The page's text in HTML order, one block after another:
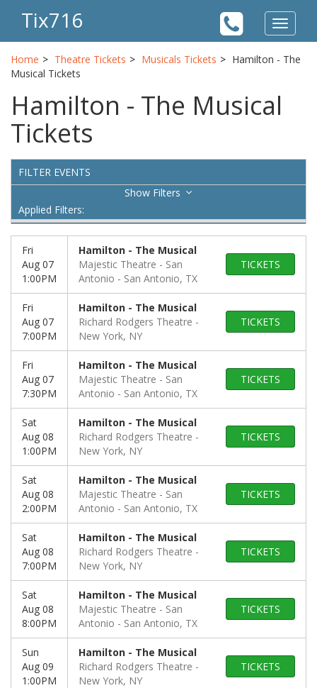
Toggle
Tix716
Home Theatre Tickets Musicals Tickets
Hamilton - The
Musical Tickets
Hamilton - The Musical
Tickets
FILTER EVENTS
Filters
Applied Filters:
Fri
Aug 07
1:00PM
Hamilton - The Musical
Majestic Theatre - San
Antonio
San Antonio, TX
TICKETS
Fri
Aug 07
7:00PM
Hamilton - The Musical
Richard Rodgers Theatre
New York, NY
TICKETS
Fri
Aug 07
7:30PM
Hamilton - The Musical
Majestic Theatre - San
Antonio
San Antonio, TX
TICKETS
Sat
Aug 08
1:00PM
Hamilton - The Musical
Richard Rodgers Theatre
New York, NY
TICKETS
Sat
Aug 08
2:00PM
Hamilton - The Musical
Majestic Theatre - San
Antonio
San Antonio, TX
TICKETS
Sat
Aug 08
7:00PM
Hamilton - The Musical
Richard Rodgers Theatre
New York, NY
TICKETS
Sat
Aug 08
8:00PM
Hamilton - The Musical
Majestic Theatre - San
Antonio
San Antonio, TX
TICKETS
Sun
Aug 09
1:00PM
Hamilton - The Musical
Richard Rodgers Theatre
New York, NY
TICKETS